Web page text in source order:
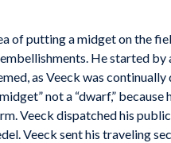
of putting a midget on the
He started
as Veeck was
not a “dwarf,”
Veeck dispatched his
Veeck sent his traveling